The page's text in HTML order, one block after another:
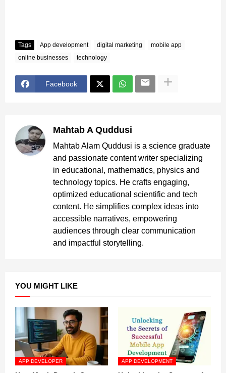
Tags App development digital marketing
mobile app
online businesses
technology
Facebook
Mahtab A Quddusi
Mahtab Alam Quddusi is a science graduate
and passionate content writer specializing
in educational, mathematics, physics and
technology topics. He crafts engaging,
optimized educational scientific and tech
content. He simplifies complex ideas into
accessible narratives, empowering
audiences through clear communication
and impactful storytelling.
YOU MIGHT LIKE
APP DEVELOPER APP DEVELOPMENT